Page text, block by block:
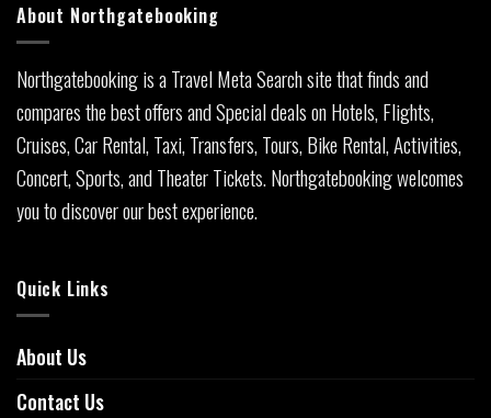
About Northgatebooking
Northgatebooking is a Travel Meta Search site that finds and
compares the best offers and Special deals on Hotels, Flights,
Cruises, Car Rental, Taxi, Transfers, Tours, Bike Rental, Activities,
Concert, Sports, and Theater Tickets. Northgatebooking welcomes
you to discover our best experience.
Quick Links
About Us
Contact Us